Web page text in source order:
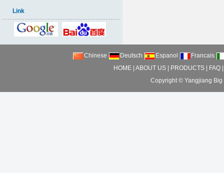
Link
Chinese Deutsch Espanol
Francais
HOME |ABOUT US PRODUCTS FAQ
Copyright ©Yangjiang